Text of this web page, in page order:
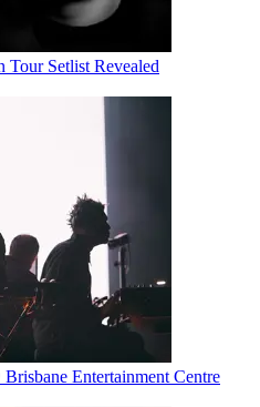
Tour Setlist Revealed
Entertainment Centre